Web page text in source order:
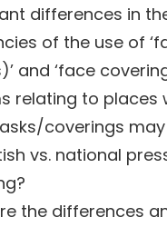
differences in
of the use of
and ‘face
relating to places
coverings may
vs. national
the differences